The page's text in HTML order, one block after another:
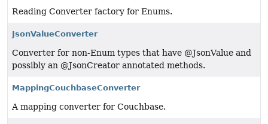
Reading Converter factory for Enums.
JsonValueConverter
Converter for non-Enum types that have @JsonValue and
possibly an @JsonCreator annotated methods.
MappingCouchbaseConverter
A mapping converter for Couchbase.